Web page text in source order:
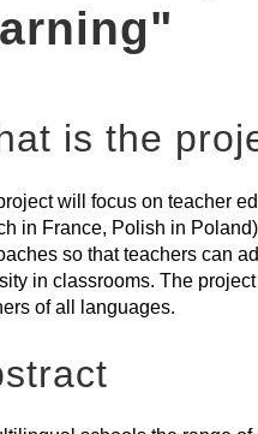
is the
will focus on teacher
in France, Polish in
so that teachers can
in classrooms. The
of all languages.